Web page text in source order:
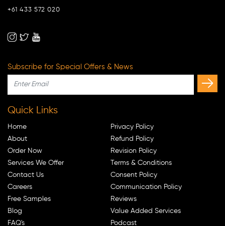
+61 433 572 020
Subscribe for Special Offers & News
Quick Links
Home
About
Order Now
Services We Offer
Contact Us
Careers
Free Samples
Blog
FAQ's
Privacy Policy
Refund Policy
Revision Policy
Terms & Conditions
Consent Policy
Communication Policy
Reviews
Value Added Services
Podcast